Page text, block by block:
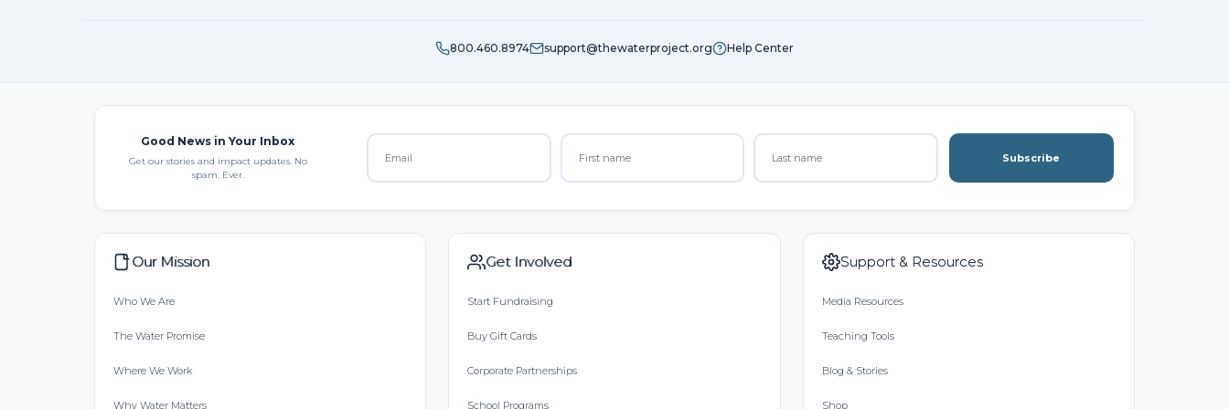
800.460.8974 support@thewaterproject.org Help Center
Good News in Your Inbox
Get our stories and impact updates. No
spam. Ever.
Subscribe
Our Mission
Who We Are
The Water Promise
Where We Work
Why Water Matters
Get Involved
Start Fundraising
Buy Gift Cards
Corporate Partnerships
School Programs
Support & Resources
Media Resources
Teaching Tools
Blog & Stories
Shop